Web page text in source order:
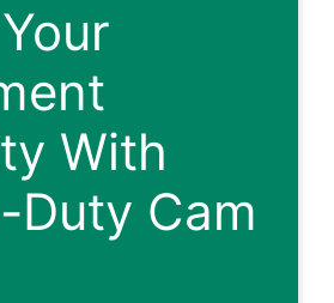
With
Duty Cam